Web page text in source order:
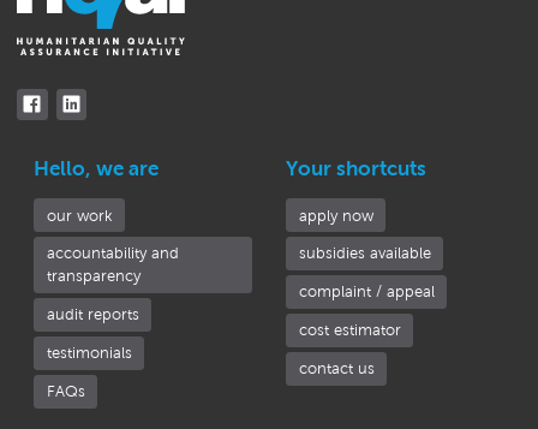
Hello, we are
our work
accountability and
transparency
audit reports
testimonials
FAQs
Your shortcuts
apply now
subsidies available
complaint / appeal
cost estimator
contact us